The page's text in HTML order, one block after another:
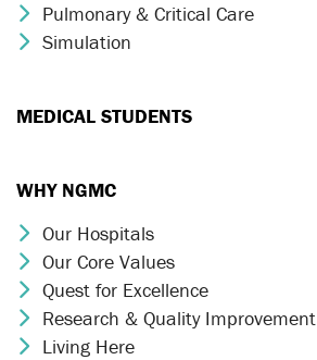
Chevron Icon
Pulmonary & Critical Care
Chevron Icon
Simulation
MEDICAL STUDENTS
WHY NGMC
Chevron Icon
Our Hospitals
Chevron Icon
Our Core Values
Chevron Icon
Quest for Excellence
Chevron Icon
Research & Quality Improvement
Chevron Icon
Living Here